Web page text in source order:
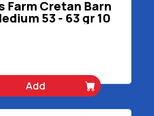
Farm Cretan Barn
53 - 63 gr 10
Add